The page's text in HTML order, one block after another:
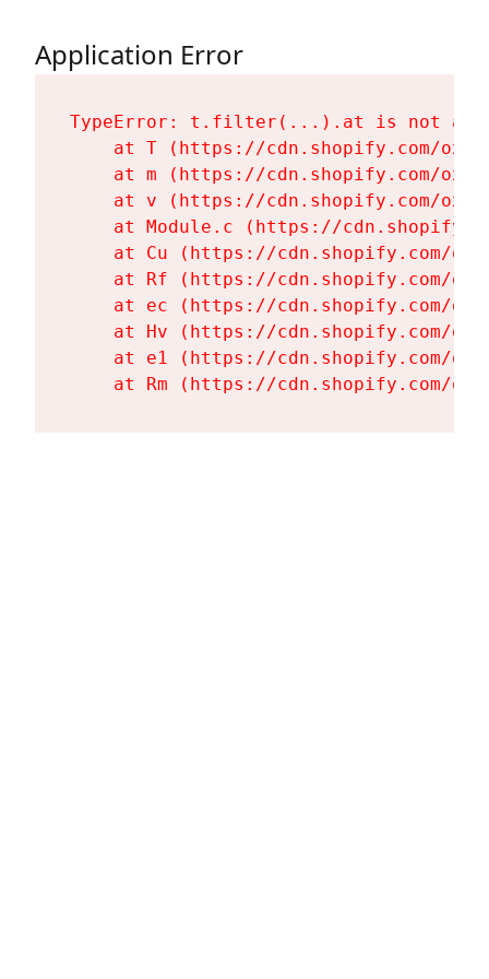
Application Error
TypeError: t.filter(...).at is not a
at T (https://cdn.shopify.com/
at m (https://cdn.shopify.com/
at v (https://cdn.shopify.com/
at Module.c (https://
at Cu (https://cdn.shopify.com/
at Rf (https://cdn.shopify.com/
at ec (https://cdn.shopify.com/
at Hv (https://cdn.shopify.com/
at e1 (https://cdn.shopify.com/
at Rm (https://cdn.shopify.com/